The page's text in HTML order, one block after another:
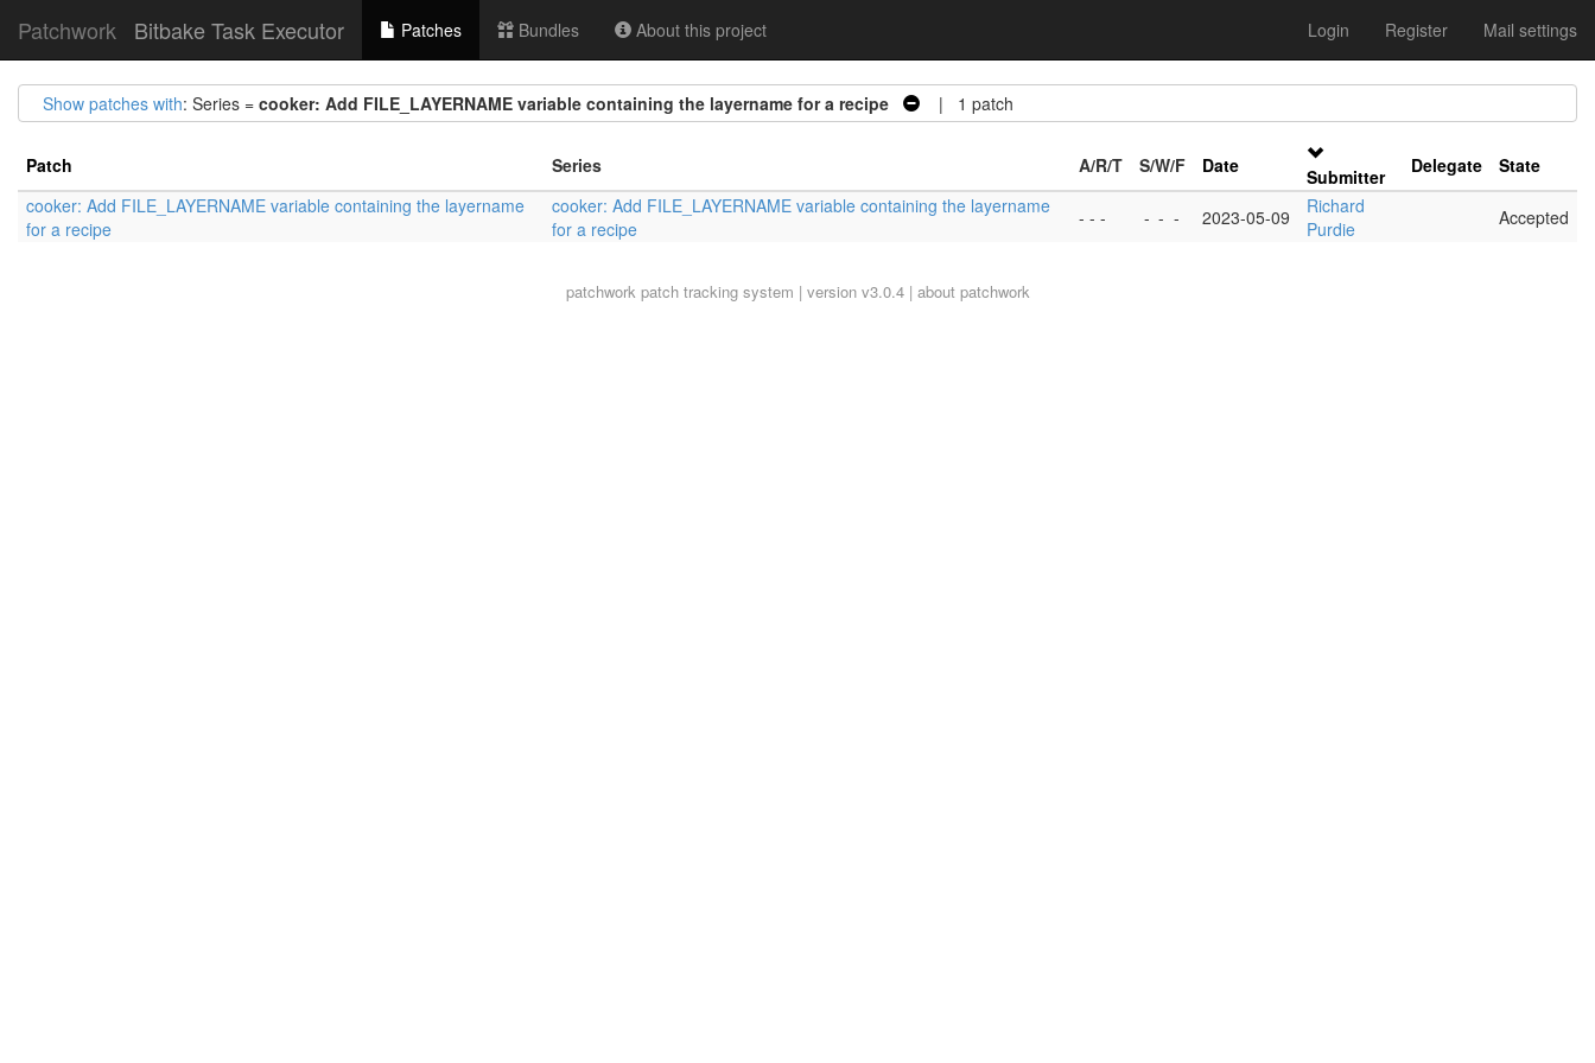
Patchwork Bitbake Task Executor Patches Bundles About this project Login Register Mail settings
Show patches with: Series = cooker: Add FILE_LAYERNAME variable containing the layername for a recipe | 1 patch
Patch Series A/R/T S/W/F Date Submitter Delegate
State
cooker: Add FILE_LAYERNAME variable containing the layername
for a recipe
cooker: Add FILE_LAYERNAME variable containing the layername
for a recipe
- - - - - - 2023-05-09
Richard
Purdie
Accepted
patchworkpatch tracking system | version v3.0.4 | about patchwork